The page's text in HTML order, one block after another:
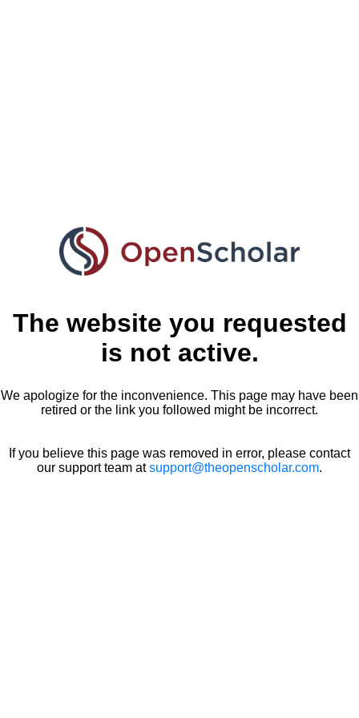
The website you requested
is not active.
We apologize for the inconvenience. This page may have been
retired or the link you followed might be incorrect.
If you believe this page was removed in error, please contact
our support team atsupport@theopenscholar.com.